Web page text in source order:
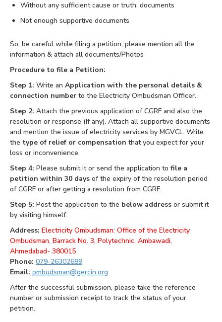
Without any sufficient cause or truth, documents
Not enough supportive documents
So, be careful while filing a petition, please mention all the
information & attach all documents/Photos
Procedure to file a Petition:
Step 1: Write an Application with the personal details &
connection number to the Electricity Ombudsman Officer.
Step 2: Attach the previous application of CGRF and also the
resolution or response (If any). Attach all supportive documents
and mention the issue of electricity services by MGVCL. Write
the type of relief or compensation that you expect for your
loss or inconvenience.
Step 4: Please submit it or send the application to file a
petition within 30 days of the expiry of the resolution period
of CGRF or after getting a resolution from CGRF.
Step 5: Post the application to the below address or submit it
by visiting himself.
Address: Electricity Ombudsman: Office of the Electricity
Ombudsman, Barrack No. 3, Polytechnic, Ambawadi,
Ahmedabad- 380015
Phone: 079-26302689
Email: ombudsman@gercin.org
After the successful submission, please take the reference
number or submission receipt to track the status of your
petition.